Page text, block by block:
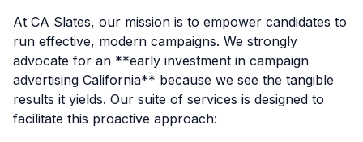
At CA Slates, our mission is to empower candidates to
run effective, modern campaigns. We strongly
advocate for an **early investment in campaign
advertising California** because we see the tangible
results it yields. Our suite of services is designed to
facilitate this proactive approach: